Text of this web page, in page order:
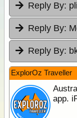
Reply By:
Reply By:
Reply By:
ExplorOz Traveller
app.